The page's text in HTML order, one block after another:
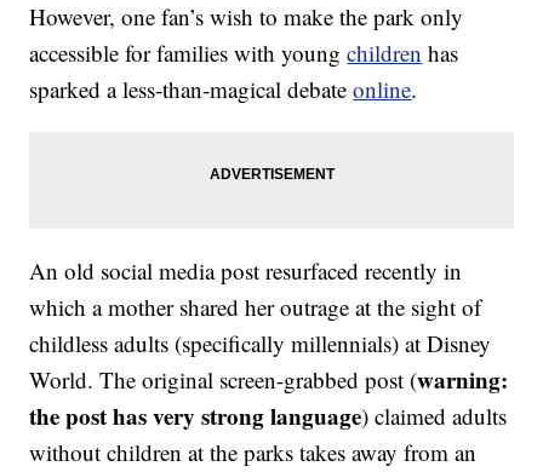
However, one fan’s wish to make the park only
accessible for families with youngchildren has
sparked a less-than-magical debateonline.
An old social media post resurfaced recently in
which a mother shared her outrage at the sight of
childless adults (specifically millennials) at Disney
World. The original screen-grabbed post (warning:
the post has very strong language) claimed adults
without children at the parks takes away from an